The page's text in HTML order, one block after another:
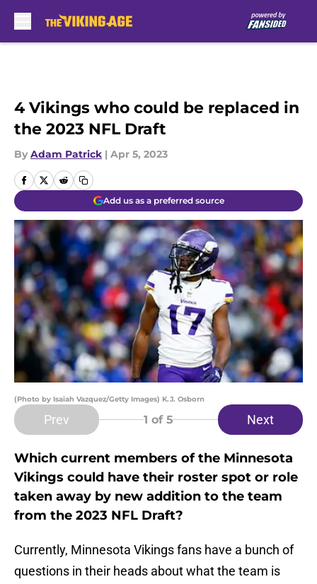
4 Vikings who could be replaced in
the 2023 NFL Draft
By Adam Patrick | Apr 5, 2023
Add us as a preferred source
(Photo by Isaiah Vazquez/Getty Images) K.J. Osborn
Prev 1 of 5 Next
Which current members of the Minnesota
Vikings could have their roster spot or role
taken away by new addition to the team
from the 2023 NFL Draft?
Currently, Minnesota Vikings fans have a bunch of
questions in their heads about what the team is